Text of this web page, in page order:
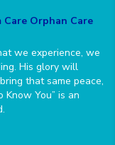
Orphan Care
we experience, we
His glory will
that same peace,
You” is an